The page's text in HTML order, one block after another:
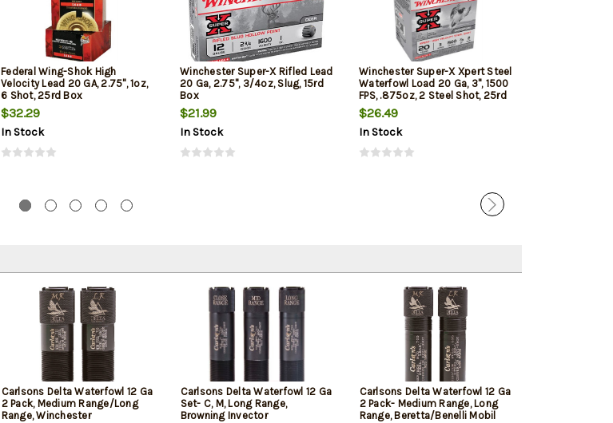
Federal Wing-Shok High
Velocity Lead 20 GA, 2.75", 1oz,
6 Shot, 25rd Box
$32.29
In Stock
Winchester Super-X Rifled Lead
20 Ga, 2.75", 3/4oz, Slug, 15rd
Box
$21.99
In Stock
Winchester Super-X Xpert Steel
Waterfowl Load 20 Ga, 3", 1500
FPS, .875oz, 2 Steel Shot, 25rd
Box
$26.49
In Stock
Carlsons Delta Waterfowl 12 Ga
2 Pack, Medium Range/Long
Range, Winchester
Carlsons Delta Waterfowl 12 Ga
Set- C, M, Long Range,
Browning Invector
Carlsons Delta Waterfowl 12 Ga
2 Pack- Medium Range, Long
Range, Beretta/Benelli Mobil